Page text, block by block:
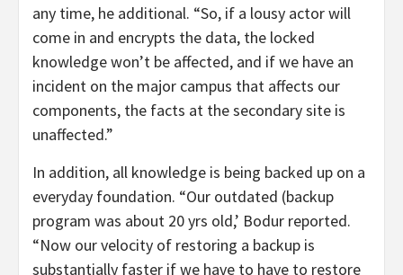
any time, he additional. “So, if a lousy actor will
come in and encrypts the data, the locked
knowledge won’t be affected, and if we have an
incident on the major campus that affects our
components, the facts at the secondary site is
unaffected.”
In addition, all knowledge is being backed up on a
everyday foundation. “Our outdated (backup
program was about 20 yrs old,’ Bodur reported.
“Now our velocity of restoring a backup is
substantially faster if we have to have to restore